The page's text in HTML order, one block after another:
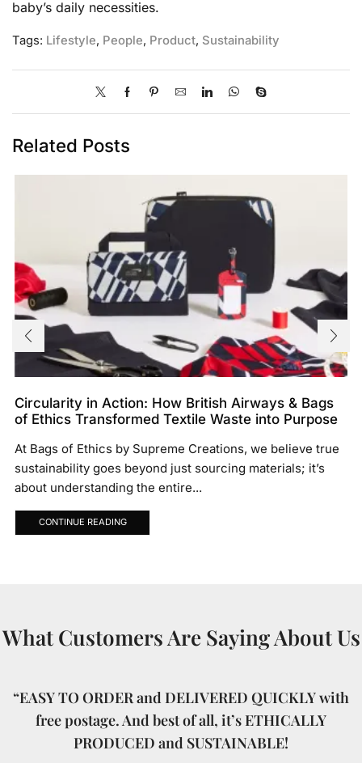
baby’s daily necessities.
Tags: Lifestyle, People, Product, Sustainability
Related Posts
Circularity in Action: How British Airways & Bags
of Ethics Transformed Textile Waste into Purpose
At Bags of Ethics by Supreme Creations, we believe true
sustainability goes beyond just sourcing materials; it’s
about understanding the entire...
CONTINUE READING
What Customers Are Saying About Us
“EASY TO ORDER and DELIVERED QUICKLY with
free postage. And best of all, it’s ETHICALLY
PRODUCED and SUSTAINABLE!